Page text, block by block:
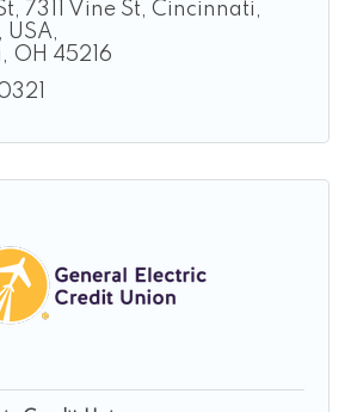
for manufacturing,
landscaping, and logistics.
7311 Vine St, Cincinnati,
USA
OH 45216